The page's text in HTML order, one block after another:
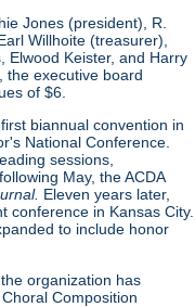
Jones (president), R.
Willhoite (treasurer),
Elwood Keister, and Harry
the executive board
of $6.
biannual convention in
National Conference.
sessions,
May, the ACDA
Eleven years later,
conference in Kansas City.
to include honor
organization has
Composition